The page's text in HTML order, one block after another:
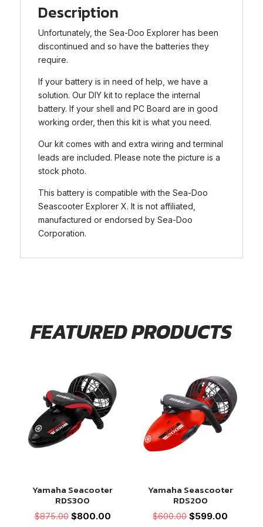
Description
Unfortunately, the Sea-Doo Explorer has been
discontinued and so have the batteries they
require.
If your battery is in need of help, we have a
solution. Our DIY kit to replace the internal
battery. If your shell and PC Board are in good
working order, then this kit is what you need.
Our kit comes with and extra wiring and terminal
leads are included. Please note the picture is a
stock photo.
This battery is compatible with the Sea-Doo
Seascooter Explorer X. It is not affiliated,
manufactured or endorsed by Sea-Doo
Corporation.
FEATURED PRODUCTS
Yamaha Seacooter
RDS300
$875.00 Original
$800.00Current
Yamaha Seascooter
RDS200
$600.00Original
$599.00